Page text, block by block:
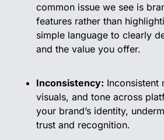
common issue we see is
features rather than
simple language to clearly
and the value you offer.
Inconsistency: Inconsistent
visuals, and tone across
your brand’s identity,
trust and recognition.